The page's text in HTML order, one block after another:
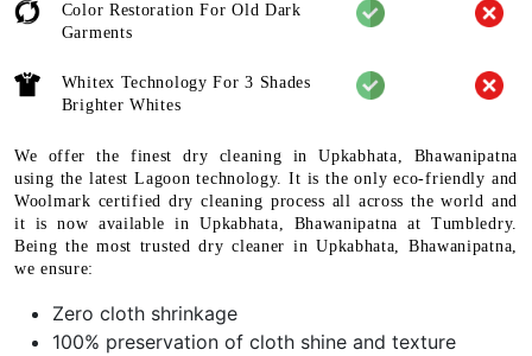
Color Restoration For Old Dark
Garments
Whitex Technology For 3 Shades
Brighter Whites
We offer the finest dry cleaning in Upkabhata, Bhawanipatna
using the latest Lagoon technology. It is the only eco-friendly and
Woolmark certified dry cleaning process all across the world and
it is now available in Upkabhata, Bhawanipatna at Tumbledry.
Being the most trusted dry cleaner in Upkabhata, Bhawanipatna,
we ensure:
Zero cloth shrinkage
100% preservation of cloth shine and texture